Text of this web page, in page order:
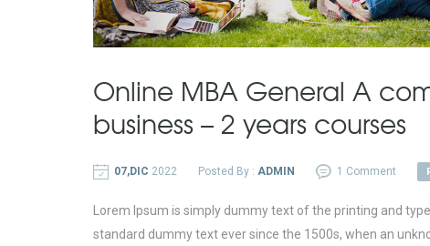
Online MBA General A
business – 2 years courses
07,DIC 2022 Posted By : ADMIN 1 Comment
Lorem Ipsum is simply dummy text of the printing and
standard dummy text ever since the 1500s, when an